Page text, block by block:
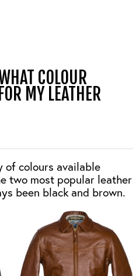
COLOUR
MY LEATHER
of colours available
two most popular leather
been black and brown.